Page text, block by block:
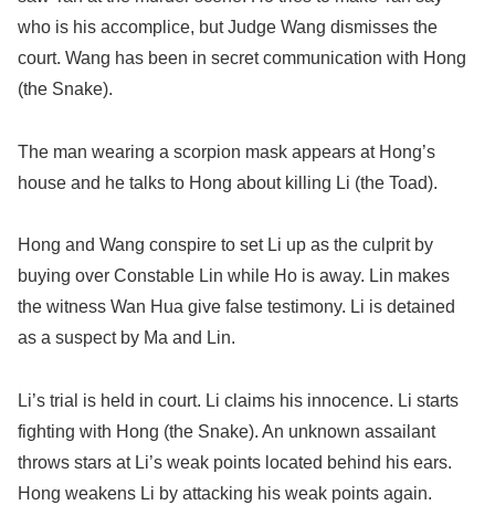
who is his accomplice, but Judge Wang dismisses the
court. Wang has been in secret communication with Hong
(the Snake).
The man wearing a scorpion mask appears at Hong’s
house and he talks to Hong about killing Li (the Toad).
Hong and Wang conspire to set Li up as the culprit by
buying over Constable Lin while Ho is away. Lin makes
the witness Wan Hua give false testimony. Li is detained
as a suspect by Ma and Lin.
Li’s trial is held in court. Li claims his innocence. Li starts
fighting with Hong (the Snake). An unknown assailant
throws stars at Li’s weak points located behind his ears.
Hong weakens Li by attacking his weak points again.